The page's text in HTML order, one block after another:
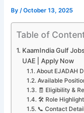
By/October 13, 2025
Table of
KaamIndia Gulf
UAE | Apply Now
About EJADAH
Available
🧾 Eligibility &
🛠️ Role
📞 Contact